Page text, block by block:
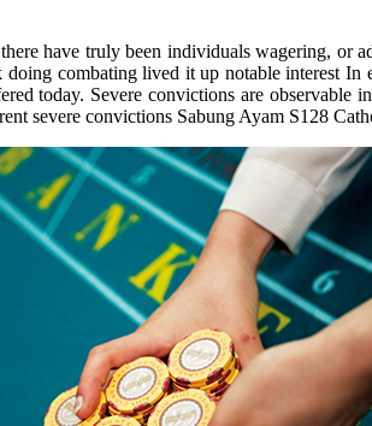
have truly been individuals wagering, or
combating lived it up notable interest
today. Severe convictions are observable
severe convictions Sabung Ayam S128